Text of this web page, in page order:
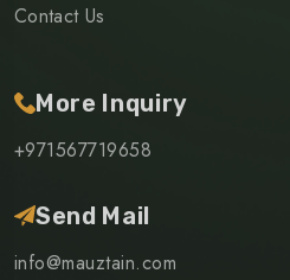
Contact Us
More Inquiry
+971567719658
Send Mail
info@mauztain.com